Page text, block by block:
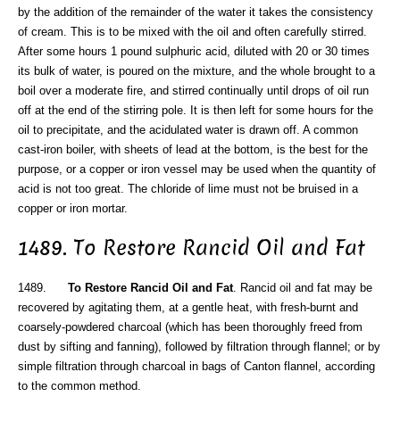
by the addition of the remainder of the water it takes the consistency
of cream. This is to be mixed with the oil and often carefully stirred.
After some hours 1 pound sulphuric acid, diluted with 20 or 30 times
its bulk of water, is poured on the mixture, and the whole brought to a
boil over a moderate fire, and stirred continually until drops of oil run
off at the end of the stirring pole. It is then left for some hours for the
oil to precipitate, and the acidulated water is drawn off. A common
cast-iron boiler, with sheets of lead at the bottom, is the best for the
purpose, or a copper or iron vessel may be used when the quantity of
acid is not too great. The chloride of lime must not be bruised in a
copper or iron mortar.
1489. To Restore Rancid Oil and Fat
1489. To Restore Rancid Oil and Fat. Rancid oil and fat may be
recovered by agitating them, at a gentle heat, with fresh-burnt and
coarsely-powdered charcoal (which has been thoroughly freed from
dust by sifting and fanning), followed by filtration through flannel; or by
simple filtration through charcoal in bags of Canton flannel, according
to the common method.